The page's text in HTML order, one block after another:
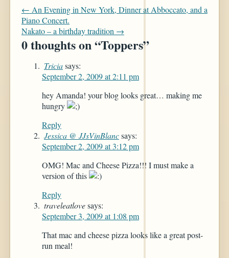
← An Evening in New York, Dinner at Abboccato, and a
Piano Concert.
Nakato – a birthday tradition →
0 thoughts on “Toppers”
Triciasays:
September 2, 2009 at 2:11 pm
hey Amanda! your blog looks great… making me
hungry
Reply
Jessica @ JJsVinBlancsays:
September 2, 2009 at 3:12 pm
OMG! Mac and Cheese Pizza!!! I must make a
version of this
Reply
traveleatlovesays:
September 3, 2009 at 1:08 pm
That mac and cheese pizza looks like a great post-
run meal!